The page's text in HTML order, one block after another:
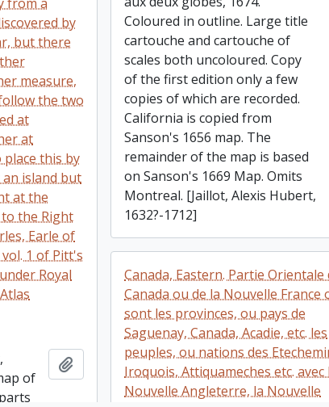
Coloured in outline. Large title
cartouche and cartouche of
scales both uncoloured. Copy
of the first edition only a few
copies of which are recorded.
California is copied from
Sanson's 1656 map. The
remainder of the map is based
on Sanson's 1669 Map. Omits
Montreal. [Jaillot, Alexis Hubert,
1632?-1712]
by
but there
measure,
the two
at
at
this by
island but
at the
the Right
Earle of
1 of Pitt's
Royal
of
Add to clipboard
Canada, Eastern. Partie Orientale
Canada ou de la Nouvelle France
sont les provinces, ou pays de
Saguenay, Canada, Acadie, etc. les
peuples, ou nations des
Iroquois, Attiquameches etc. avec
Nouvelle Angleterre, la Nouvelle